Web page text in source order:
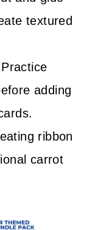
textured
adding
ribbon
carrot